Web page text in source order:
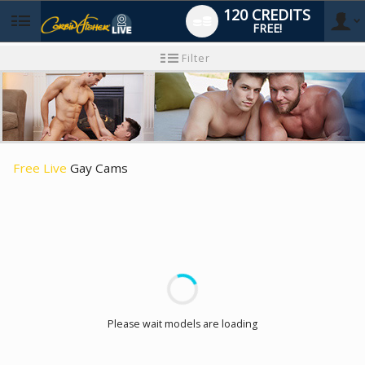
User
type
120 CREDITS
FREE!
tutorial
Filter
Free Live Gay Cams
Please wait models are loading
LIMITED TIME OFFER!